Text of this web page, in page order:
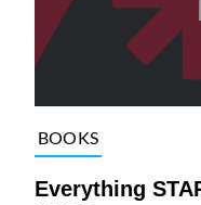
BOOKS
Everything